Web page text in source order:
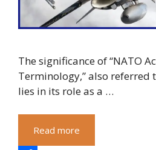
The significance of “NATO
Terminology,” also referred
lies in its role as a …
Read more